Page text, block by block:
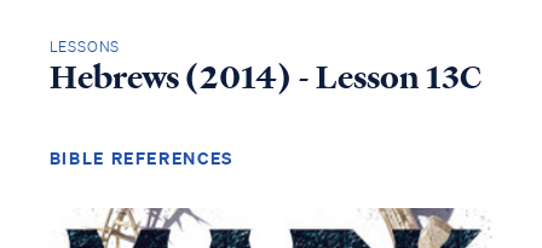
LESSONS
Hebrews (2014) - Lesson 13C
BIBLE REFERENCES